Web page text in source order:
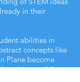
in their
abilities in
concepts like
Plane become
accessible to